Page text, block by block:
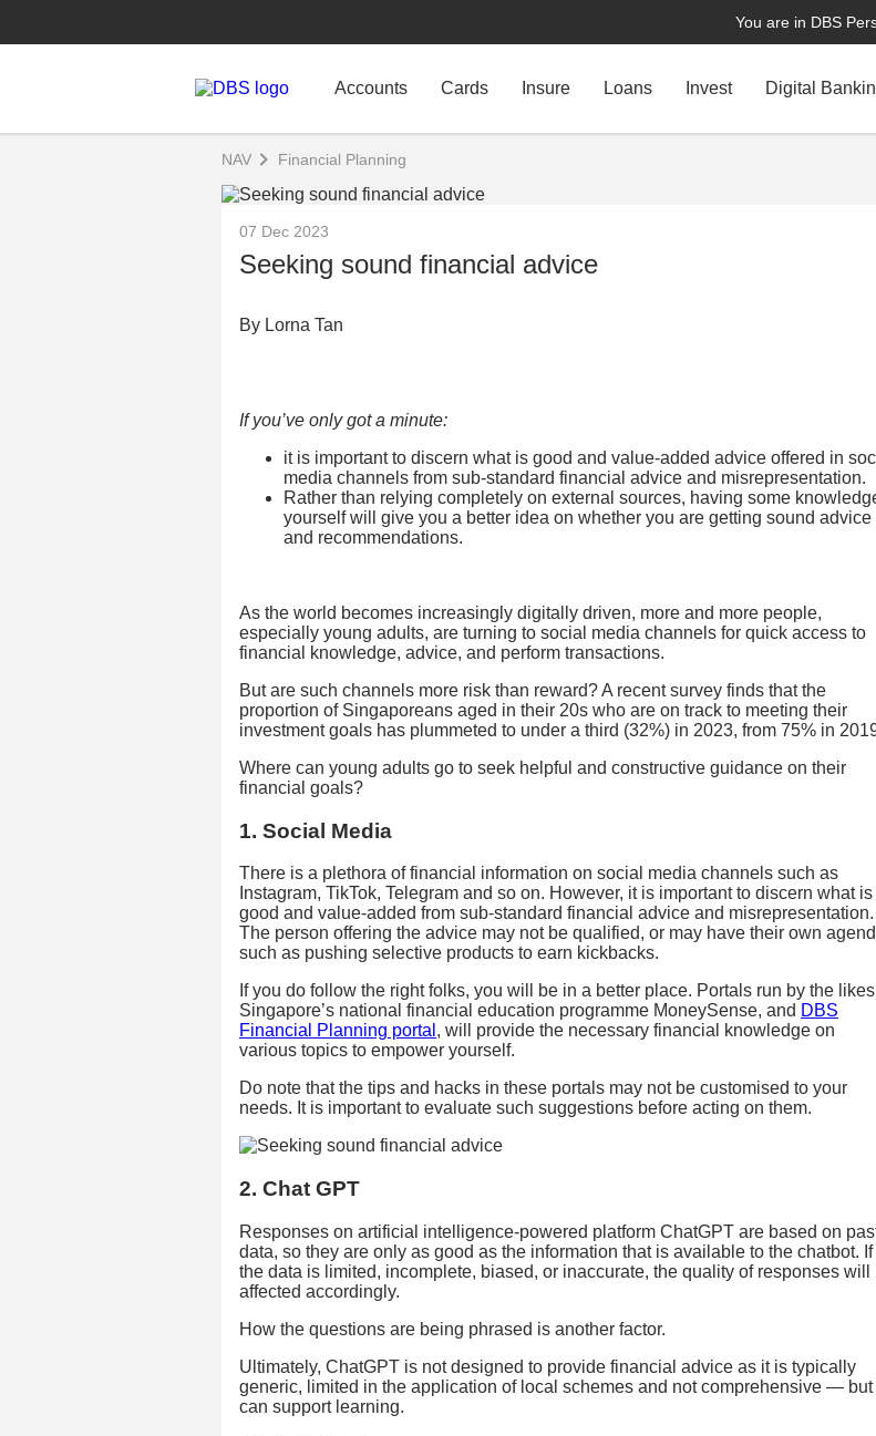
You are in DBS
Accounts Cards Insure Loans Invest Digital
NAV Financial Planning
07 Dec 2023
Seeking sound financial advice
By Lorna Tan
If you’ve only got a minute:
it is important to discern what is good and value-added advice offered in
media channels from sub-standard financial advice and misrepresentation.
Rather than relying completely on external sources, having some
yourself will give you a better idea on whether you are getting sound advice
and recommendations.
As the world becomes increasingly digitally driven, more and more people,
especially young adults, are turning to social media channels for quick access to
financial knowledge, advice, and perform transactions.
But are such channels more risk than reward? A recent survey finds that the
proportion of Singaporeans aged in their 20s who are on track to meeting their
investment goals has plummeted to under a third (32%) in 2023, from 75% in
Where can young adults go to seek helpful and constructive guidance on their
financial goals?
1. Social Media
There is a plethora of financial information on social media channels such as
Instagram, TikTok, Telegram and so on. However, it is important to discern what is
good and value-added from sub-standard financial advice and misrepresentation.
The person offering the advice may not be qualified, or may have their own
such as pushing selective products to earn kickbacks.
If you do follow the right folks, you will be in a better place. Portals run by the
Singapore’s national financial education programme MoneySense, and DBS
Financial Planning portal , will provide the necessary financial knowledge on
various topics to empower yourself.
Do note that the tips and hacks in these portals may not be customised to your
needs. It is important to evaluate such suggestions before acting on them.
2. Chat GPT
Responses on artificial intelligence-powered platform ChatGPT are based on
data, so they are only as good as the information that is available to the chatbot. If
the data is limited, incomplete, biased, or inaccurate, the quality of responses will
affected accordingly.
How the questions are being phrased is another factor.
Ultimately, ChatGPT is not designed to provide financial advice as it is typically
generic, limited in the application of local schemes and not comprehensive — but
can support learning.